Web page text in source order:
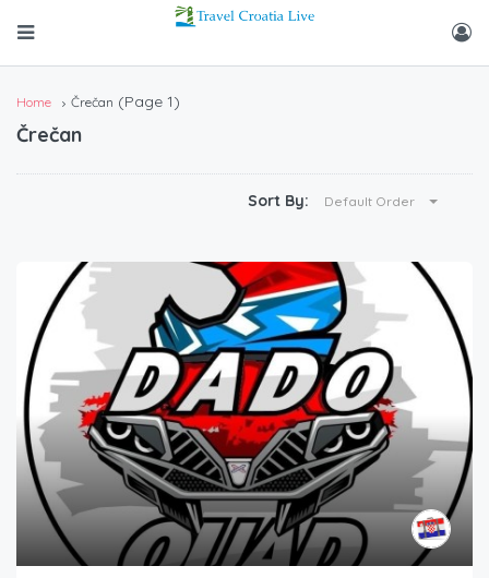
Home Črečan (Page 1)
Črečan
Sort By: Default Order